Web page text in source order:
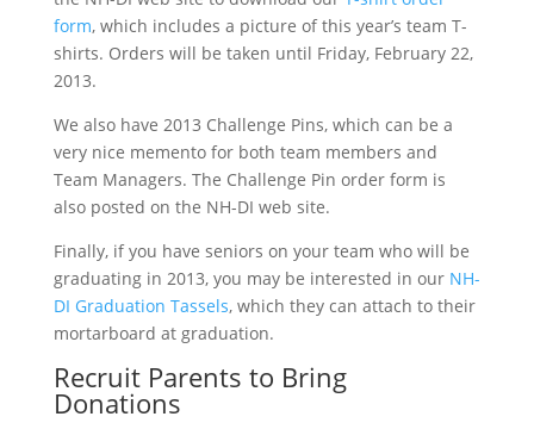
form, which includes a picture of this year’s team T-
shirts. Orders will be taken until Friday, February 22,
2013.
We also have 2013 Challenge Pins, which can be a
very nice memento for both team members and
Team Managers. The Challenge Pin order form is
also posted on the NH-DI web site.
Finally, if you have seniors on your team who will be
graduating in 2013, you may be interested in our NH-
DI Graduation Tassels, which they can attach to their
mortarboard at graduation.
Recruit Parents to Bring
Donations